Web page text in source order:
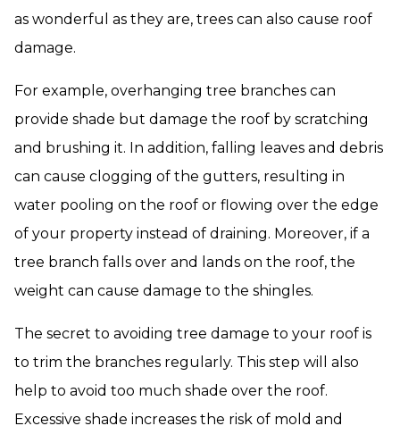
as wonderful as they are, trees can also cause roof
damage.
For example, overhanging tree branches can
provide shade but damage the roof by scratching
and brushing it. In addition, falling leaves and debris
can cause clogging of the gutters, resulting in
water pooling on the roof or flowing over the edge
of your property instead of draining. Moreover, if a
tree branch falls over and lands on the roof, the
weight can cause damage to the shingles.
The secret to avoiding tree damage to your roof is
to trim the branches regularly. This step will also
help to avoid too much shade over the roof.
Excessive shade increases the risk of mold and